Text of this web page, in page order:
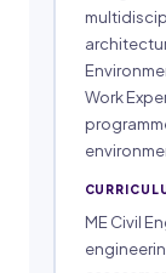
Work
ME Civil